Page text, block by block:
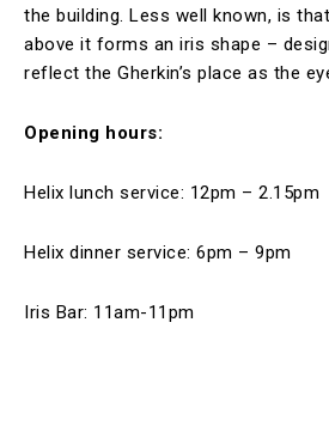
the building. Less well known, is
above it forms an iris shape –
reflect the Gherkin’s place as the
Opening hours:
Helix lunch service: 12pm – 2.15pm
Helix dinner service: 6pm – 9pm
Iris Bar: 11am-11pm